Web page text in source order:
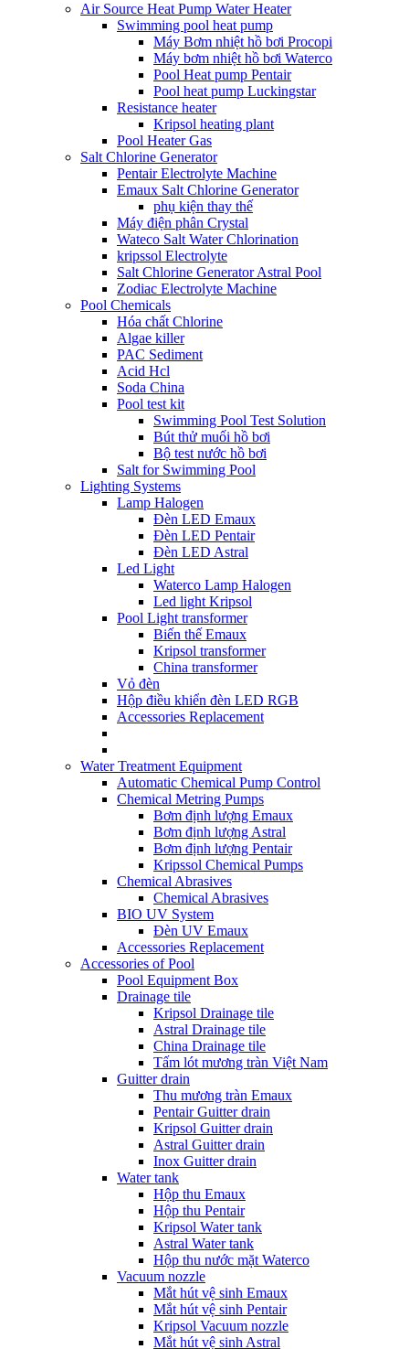
Air Source Heat Pump Water Heater
Swimming pool heat pump
Máy Bơm nhiệt hồ bơi Procopi
Máy bơm nhiệt hồ bơi Waterco
Pool Heat pump Pentair
Pool heat pump Luckingstar
Resistance heater
Kripsol heating plant
Pool Heater Gas
Salt Chlorine Generator
Pentair Electrolyte Machine
Emaux Salt Chlorine Generator
phụ kiện thay thế
Máy điện phân Crystal
Wateco Salt Water Chlorination
kripssol Electrolyte
Salt Chlorine Generator Astral Pool
Zodiac Electrolyte Machine
Pool Chemicals
Hóa chất Chlorine
Algae killer
PAC Sediment
Acid Hcl
Soda China
Pool test kit
Swimming Pool Test Solution
Bút thử muối hồ bơi
Bộ test nước hồ bơi
Salt for Swimming Pool
Lighting Systems
Lamp Halogen
Đèn LED Emaux
Đèn LED Pentair
Đèn LED Astral
Led Light
Waterco Lamp Halogen
Led light Kripsol
Pool Light transformer
Biến thế Emaux
Kripsol transformer
China transformer
Vỏ đèn
Hộp điều khiển đèn LED RGB
Accessories Replacement
Water Treatment Equipment
Automatic Chemical Pump Control
Chemical Metring Pumps
Bơm định lượng Emaux
Bơm định lượng Astral
Bơm định lượng Pentair
Kripssol Chemical Pumps
Chemical Abrasives
Chemical Abrasives
BIO UV System
Đèn UV Emaux
Accessories Replacement
Accessories of Pool
Pool Equipment Box
Drainage tile
Kripsol Drainage tile
Astral Drainage tile
China Drainage tile
Tấm lót mương tràn Việt Nam
Guitter drain
Thu mương tràn Emaux
Pentair Guitter drain
Kripsol Guitter drain
Astral Guitter drain
Inox Guitter drain
Water tank
Hộp thu Emaux
Hộp thu Pentair
Kripsol Water tank
Astral Water tank
Hộp thu nước mặt Waterco
Vacuum nozzle
Mắt hút vệ sinh Emaux
Mắt hút vệ sinh Pentair
Kripsol Vacuum nozzle
Mắt hút vệ sinh Astral